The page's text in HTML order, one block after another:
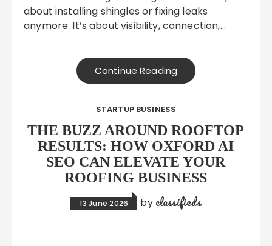
about installing shingles or fixing leaks
anymore. It’s about visibility, connection,…
Continue Reading
STARTUP BUSINESS
THE BUZZ AROUND ROOFTOP
RESULTS: HOW OXFORD AI
SEO CAN ELEVATE YOUR
ROOFING BUSINESS
13 June 2026 by classifieds